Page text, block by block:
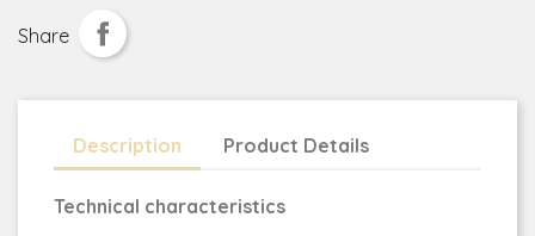
Share
Description Product Details
Technical characteristics